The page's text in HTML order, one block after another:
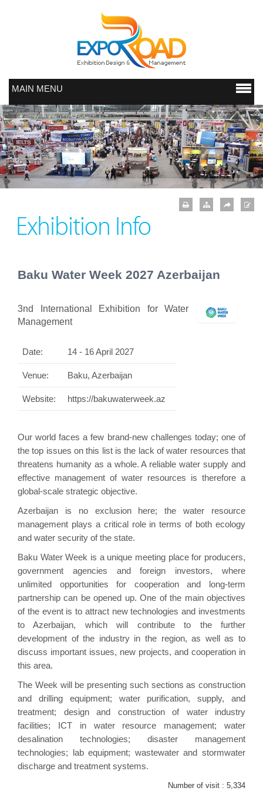
MAIN MENU
Exhibition Info
Baku Water Week 2027 Azerbaijan
3nd International Exhibition for Water
Management
Date: 14 - 16 April 2027
Venue: Baku, Azerbaijan
Website: https://bakuwaterweek.az
Our world faces a few brand-new challenges today; one of
the top issues on this list is the lack of water resources that
threatens humanity as a whole. A reliable water supply and
effective management of water resources is therefore a
global-scale strategic objective.
Azerbaijan is no exclusion here; the water resource
management plays a critical role in terms of both ecology
and water security of the state.
Baku Water Week is a unique meeting place for producers,
government agencies and foreign investors, where
unlimited opportunities for cooperation and long-term
partnership can be opened up. One of the main objectives
of the event is to attract new technologies and investments
to Azerbaijan, which will contribute to the further
development of the industry in the region, as well as to
discuss important issues, new projects, and cooperation in
this area.
The Week will be presenting such sections as construction
and drilling equipment; water purification, supply, and
treatment; design and construction of water industry
facilities; ICT in water resource management; water
desalination technologies; disaster management
technologies; lab equipment; wastewater and stormwater
discharge and treatment systems.
Number of visit : 5,334